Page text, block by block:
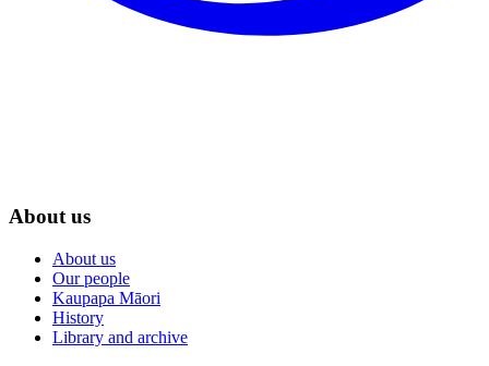
About us
About us
Our people
Kaupapa Māori
History
Library and archive